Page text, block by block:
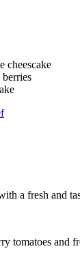
cheescake
a fresh and
tomatoes and